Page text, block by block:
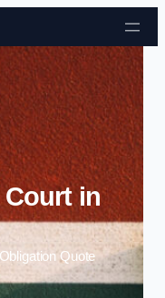
content
Court in
Quote